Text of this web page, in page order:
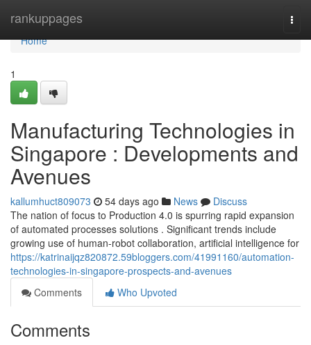
rankuppages
Home
Home
1
Manufacturing Technologies in
Singapore : Developments and
Avenues
kallumhuct809073 54 days ago News
Discuss
The nation of focus to Production 4.0 is spurring rapid expansion
of automated processes solutions . Significant trends include
growing use of human-robot collaboration, artificial intelligence for
https://katrinaijqz820872.59bloggers.com/41991160/automation-
technologies-in-singapore-prospects-and-avenues
Comments
Who Upvoted
Comments